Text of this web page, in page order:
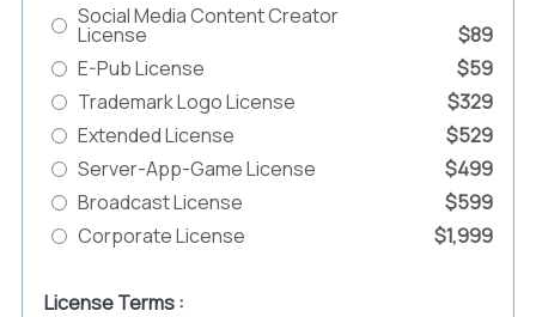
Social Media Content Creator
License
$89
E-Pub License
$59
Trademark Logo License
$329
Extended License
$529
Server-App-Game License
$499
Broadcast License
$599
Corporate License
$1,999
License Terms :